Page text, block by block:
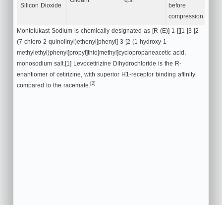
Silicon Dioxide
before
compression
Montelukast Sodium is chemically designated as [R-(E)]-1-[[[1-[3-[2-
(7-chloro-2-quinolinyl)ethenyl]phenyl]-3-[2-(1-hydroxy-1-
methylethyl)phenyl]propyl]thio]methyl]cyclopropaneacetic acid,
monosodium salt.[1] Levocetirizine Dihydrochloride is the R-
enantiomer of cetirizine, with superior H1-receptor binding affinity
compared to the racemate. [2]